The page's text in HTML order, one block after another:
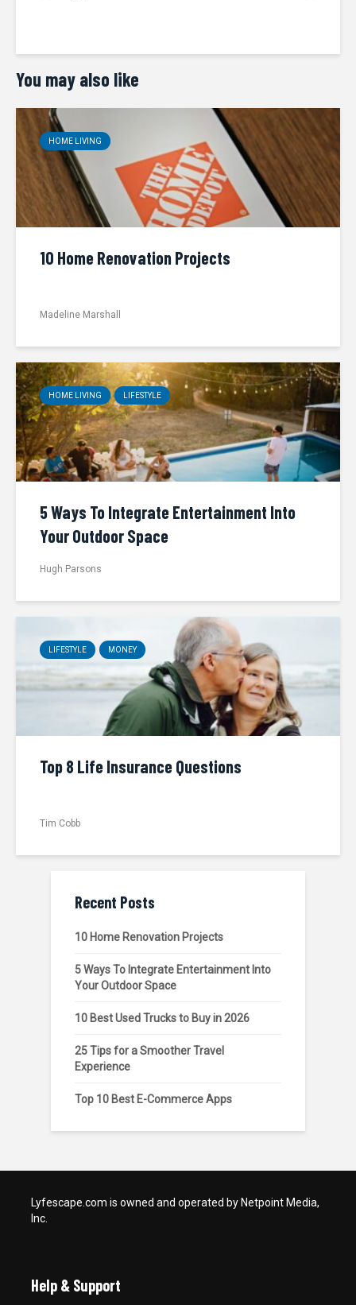
You may also like
HOME LIVING
10 Home Renovation Projects
Madeline Marshall
HOME LIVING LIFESTYLE
5 Ways To Integrate Entertainment Into
Your Outdoor Space
Hugh Parsons
LIFESTYLE MONEY
Top 8 Life Insurance Questions
Tim Cobb
Recent Posts
10 Home Renovation Projects
5 Ways To Integrate Entertainment Into
Your Outdoor Space
10 Best Used Trucks to Buy in 2026
25 Tips for a Smoother Travel
Experience
Top 10 Best E-Commerce Apps
Lyfescape.com is owned and operated by Netpoint Media,
Inc.
Help & Support